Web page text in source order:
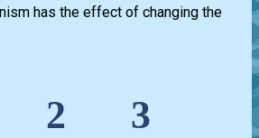
has the effect of changing the